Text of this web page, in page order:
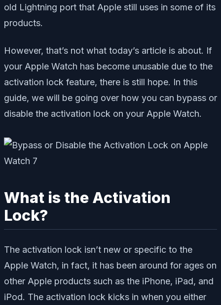
old Lightning port that Apple still uses in some of its
products.
However, that’s not what today’s article is about. If
your Apple Watch has become unusable due to the
activation lock feature, there is still hope. In this
guide, we will be going over how you can bypass or
disable the activation lock on your Apple Watch.
What is the Activation
Lock?
The activation lock isn’t new or specific to the
Apple Watch, in fact, it has been around for ages on
other Apple products such as the iPhone, iPad, and
iPod. The activation lock kicks in when you either